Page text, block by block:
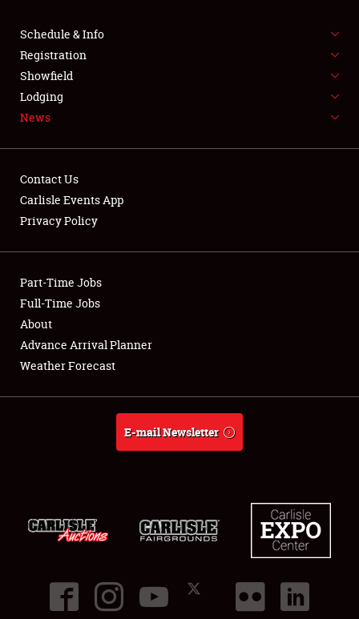
FLEA MARKET & CAR CORRAL
SPONSORSHIP
LODGING
Showfield
Club Relations
Full-Time Jobs
About
Schedule & Info
Registration
Showfield
Lodging
News
Contact Us
Carlisle Events App
Privacy Policy
Part-Time Jobs
Full-Time Jobs
About
Advance Arrival Planner
Weather Forecast
E-mail Newsletter